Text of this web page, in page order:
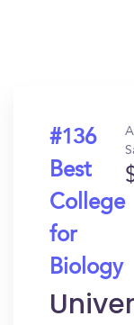
#136
Best
College
for
Biology